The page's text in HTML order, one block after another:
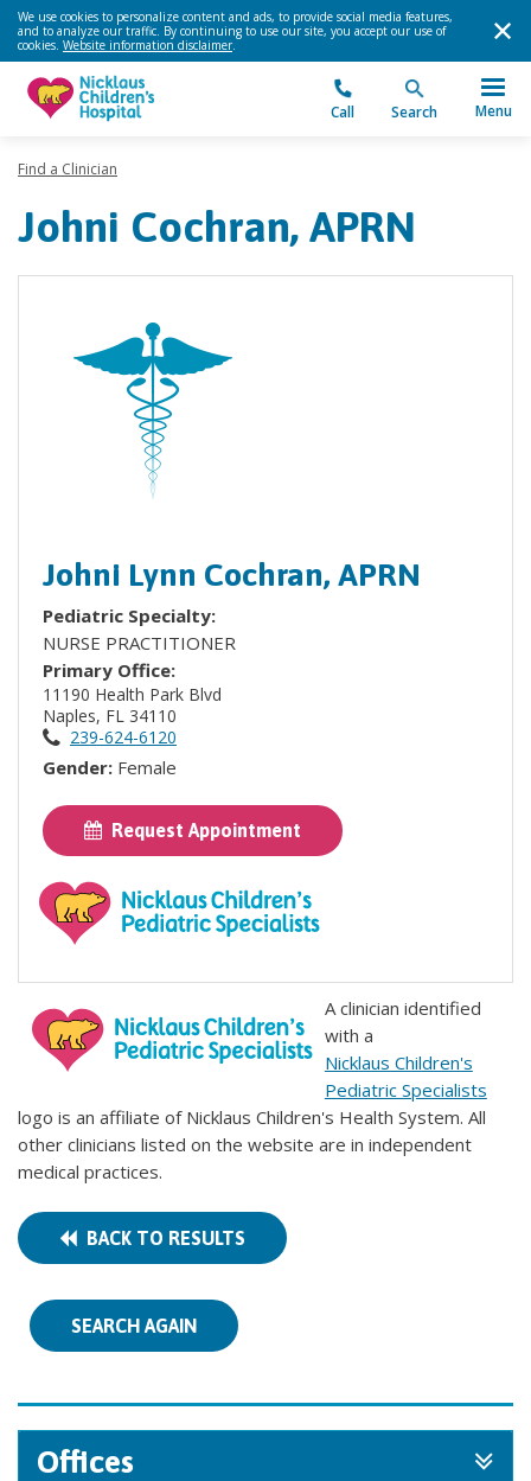
We use cookies to personalize content and ads, to provide social media features,
and to analyze our traffic. By continuing to use our site, you accept our use of
cookies. Website information disclaimer.
Call Search Menu
Find a Clinician
Johni Cochran, APRN
Johni Lynn Cochran, APRN
Pediatric Specialty:
NURSE PRACTITIONER
Primary Office:
11190 Health Park Blvd
Naples, FL 34110
239-624-6120
Gender: Female
Request Appointment
A clinician identified
with a
Nicklaus Children's
Pediatric Specialists
logo is an affiliate of Nicklaus Children's Health System. All
other clinicians listed on the website are in independent
medical practices.
BACK TO RESULTS
SEARCH AGAIN
Offices